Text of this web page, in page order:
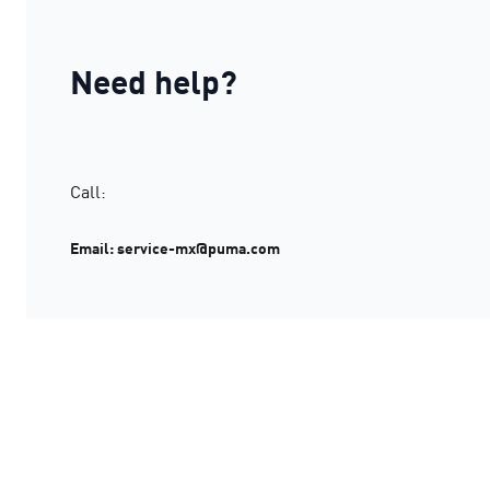
Need help?
Call:
Email: service-mx@puma.com